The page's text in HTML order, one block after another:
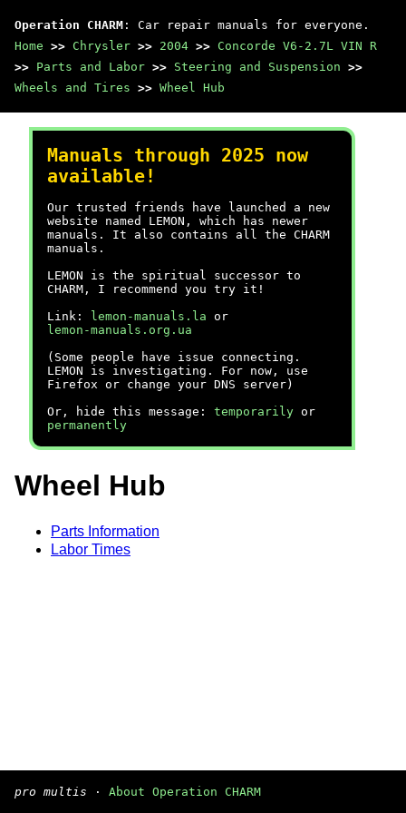
Operation CHARM : Car repair manuals for everyone.
Home >> Chrysler >> 2004 >> Concorde V6-2.7L VIN R
>> Parts and Labor >> Steering and Suspension >>
Wheels and Tires >> Wheel Hub
Manuals through 2025 now
available!
Our trusted friends have launched a new
website named LEMON, which has newer
manuals. It also contains all the CHARM
manuals.
LEMON is the spiritual successor to
CHARM, I recommend you try it!
Link:
lemon-manuals.la or
lemon-manuals.org.ua
(Some people have issue connecting.
LEMON is investigating. For now, use
Firefox or change your DNS server)
Or, hide this message: temporarily or
permanently
Wheel Hub
Parts Information
Labor Times
pro multis · About Operation CHARM